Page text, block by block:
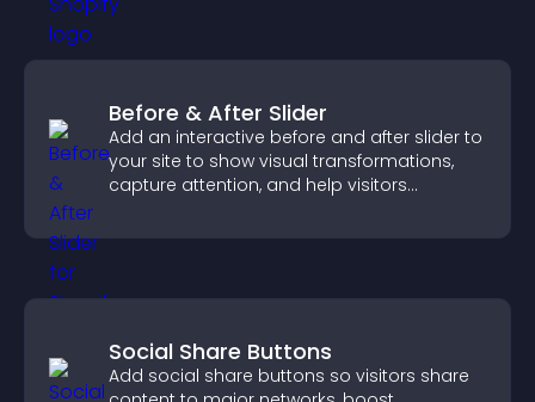
Before & After Slider
Add an interactive before and after slider to
your site to show visual transformations,
capture attention, and help visitors
Social Share Buttons
Add social share buttons so visitors share